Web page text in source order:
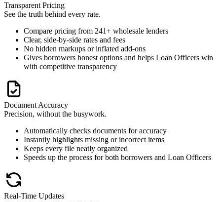
Transparent Pricing
See the truth behind every rate.
Compare pricing from 241+ wholesale lenders
Clear, side-by-side rates and fees
No hidden markups or inflated add-ons
Gives borrowers honest options and helps Loan Officers win
with competitive transparency
Document Accuracy
Precision, without the busywork.
Automatically checks documents for accuracy
Instantly highlights missing or incorrect items
Keeps every file neatly organized
Speeds up the process for both borrowers and Loan Officers
Real-Time Updates